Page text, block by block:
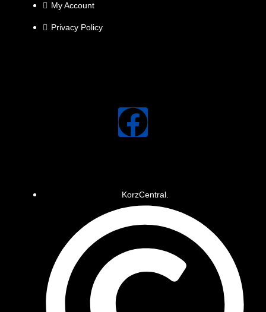
KorzCentral.
My Account
Privacy Policy